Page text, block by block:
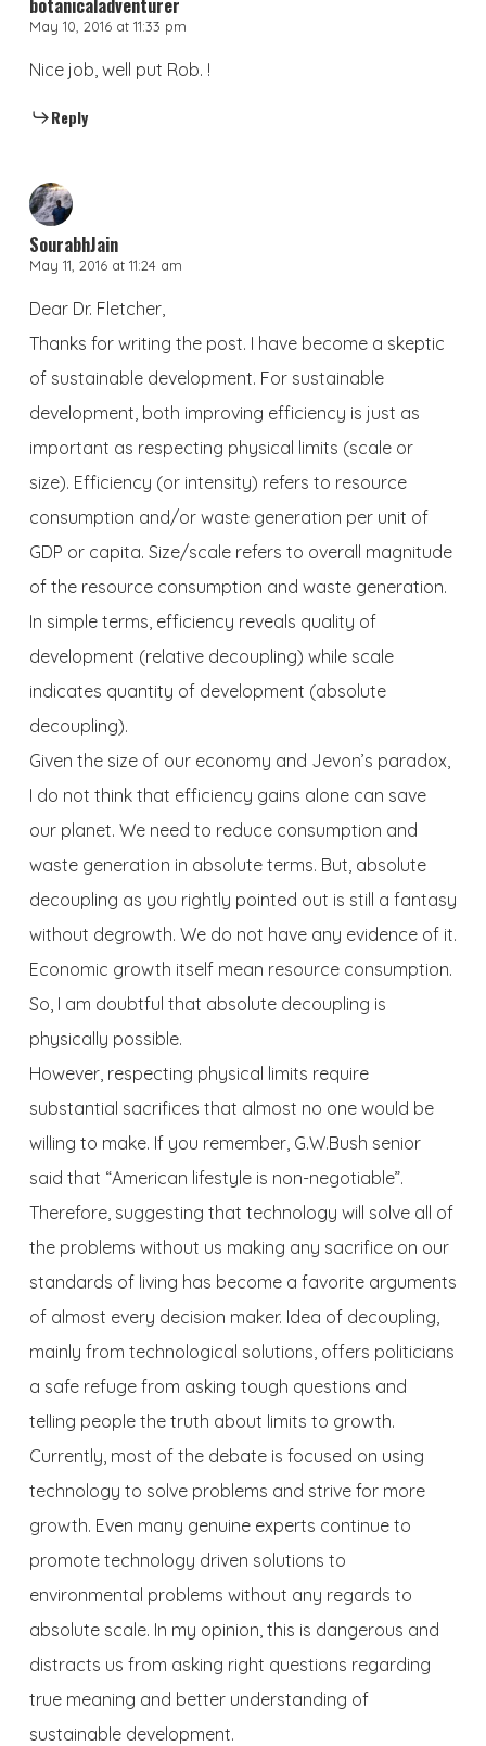
May 10, 2016 at 11:33 pm
Nice job, well put Rob. !
Reply
SourabhJain
May 11, 2016 at 11:24 am
Dear Dr. Fletcher,
Thanks for writing the post. I have become a skeptic
of sustainable development. For sustainable
development, both improving efficiency is just as
important as respecting physical limits (scale or
size). Efficiency (or intensity) refers to resource
consumption and/or waste generation per unit of
GDP or capita. Size/scale refers to overall magnitude
of the resource consumption and waste generation.
In simple terms, efficiency reveals quality of
development (relative decoupling) while scale
indicates quantity of development (absolute
decoupling).
Given the size of our economy and Jevon’s paradox,
I do not think that efficiency gains alone can save
our planet. We need to reduce consumption and
waste generation in absolute terms. But, absolute
decoupling as you rightly pointed out is still a fantasy
without degrowth. We do not have any evidence of it.
Economic growth itself mean resource consumption.
So, I am doubtful that absolute decoupling is
physically possible.
However, respecting physical limits require
substantial sacrifices that almost no one would be
willing to make. If you remember, G.W.Bush senior
said that “American lifestyle is non-negotiable”.
Therefore, suggesting that technology will solve all of
the problems without us making any sacrifice on our
standards of living has become a favorite arguments
of almost every decision maker. Idea of decoupling,
mainly from technological solutions, offers politicians
a safe refuge from asking tough questions and
telling people the truth about limits to growth.
Currently, most of the debate is focused on using
technology to solve problems and strive for more
growth. Even many genuine experts continue to
promote technology driven solutions to
environmental problems without any regards to
absolute scale. In my opinion, this is dangerous and
distracts us from asking right questions regarding
true meaning and better understanding of
sustainable development.